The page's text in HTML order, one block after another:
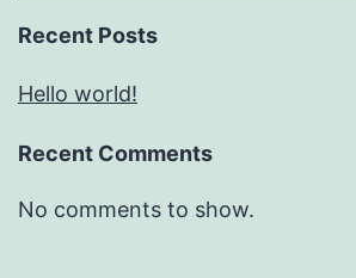
Recent Posts
Hello world!
Recent Comments
No comments to show.